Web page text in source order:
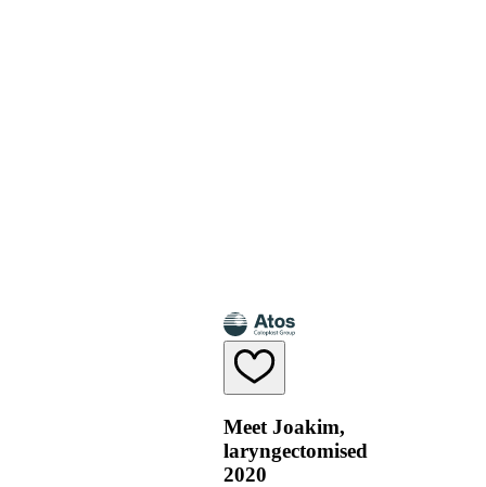
Meet Joakim,
laryngectomised
2020